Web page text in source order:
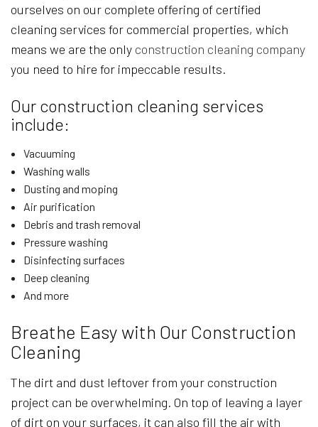
ourselves on our complete offering of certified
cleaning services for commercial properties, which
means we are the only construction cleaning company
you need to hire for impeccable results.
Our construction cleaning services
include:
Vacuuming
Washing walls
Dusting and moping
Air purification
Debris and trash removal
Pressure washing
Disinfecting surfaces
Deep cleaning
And more
Breathe Easy with Our Construction
Cleaning
The dirt and dust leftover from your construction
project can be overwhelming. On top of leaving a layer
of dirt on your surfaces, it can also fill the air with